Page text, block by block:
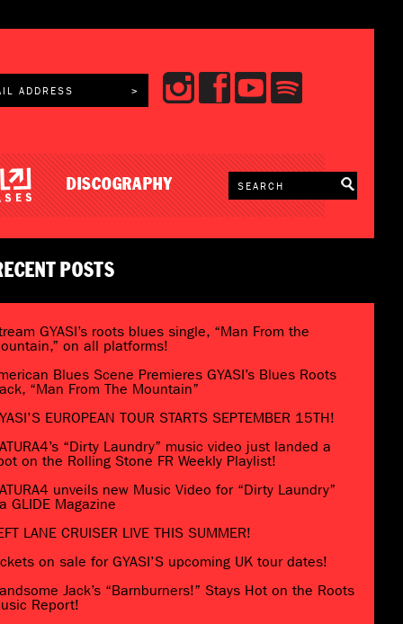
DISCOGRAPHY
POSTS
GYASI’s roots blues single, “Man From the
on all platforms!
Blues Scene Premieres GYASI’s Blues Roots
“Man From The Mountain”
EUROPEAN TOUR STARTS SEPTEMBER 15TH!
“Dirty Laundry” music video just landed a
on the Rolling Stone FR Weekly Playlist!
unveils new Music Video for “Dirty Laundry”
GLIDE Magazine
LANE CRUISER LIVE THIS SUMMER!
on sale for GYASI’S upcoming UK tour dates!
Jack’s “Barnburners!” Stays Hot on the Roots
Report!